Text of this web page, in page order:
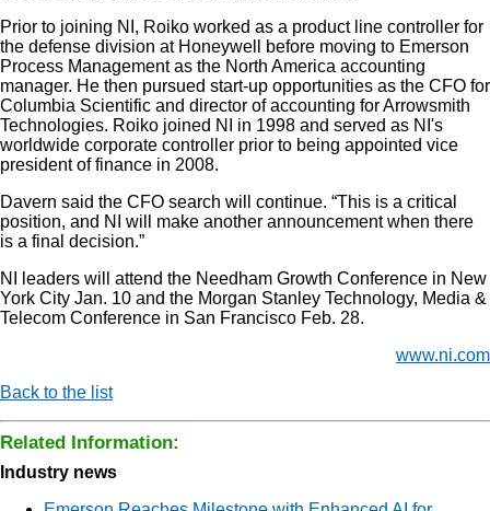
Prior to joining NI, Roiko worked as a product line controller for
the defense division at Honeywell before moving to Emerson
Process Management as the North America accounting
manager. He then pursued start-up opportunities as the CFO for
Columbia Scientific and director of accounting for Arrowsmith
Technologies. Roiko joined NI in 1998 and served as NI's
worldwide corporate controller prior to being appointed vice
president of finance in 2008.
Davern said the CFO search will continue. “This is a critical
position, and NI will make another announcement when there
is a final decision.”
NI leaders will attend the Needham Growth Conference in New
York City Jan. 10 and the Morgan Stanley Technology, Media &
Telecom Conference in San Francisco Feb. 28.
www.ni.com
Back to the list
Related Information:
Industry news